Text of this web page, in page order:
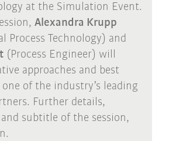
at the Simulation Event.
Alexandra Krupp
Process Technology) and
(Process Engineer) will
approaches and best
of the industry’s leading
Further details,
subtitle of the session,